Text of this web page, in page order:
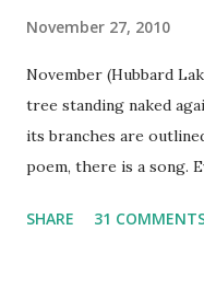
November 27, 2010
November (Hubbard
tree standing naked
its branches are
poem, there is a song.
tree with The music of
SHARE 31